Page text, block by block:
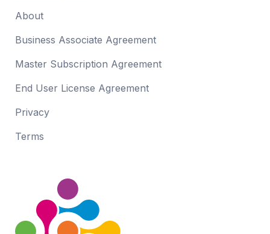
About
Business Associate Agreement
Master Subscription Agreement
End User License Agreement
Privacy
Terms